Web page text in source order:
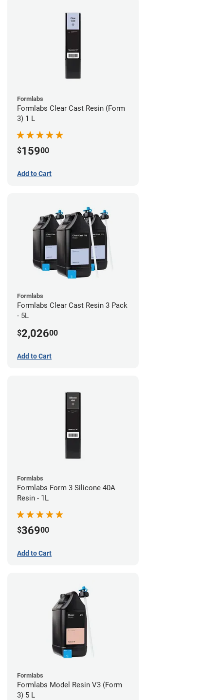
Formlabs
Formlabs Clear Cast Resin (Form
3) 1 L
$15900
Add to Cart
Formlabs
Formlabs Clear Cast Resin 3 Pack
- 5L
$2,02600
Add to Cart
Formlabs
Formlabs Form 3 Silicone 40A
Resin - 1L
$36900
Add to Cart
Formlabs
Formlabs Model Resin V3 (Form
3) 5 L